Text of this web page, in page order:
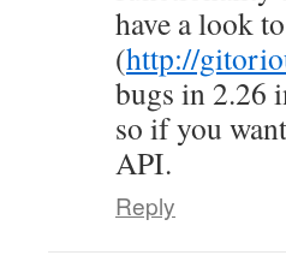
have a look
(http://
bugs in 2.26
so if you
API.
Reply